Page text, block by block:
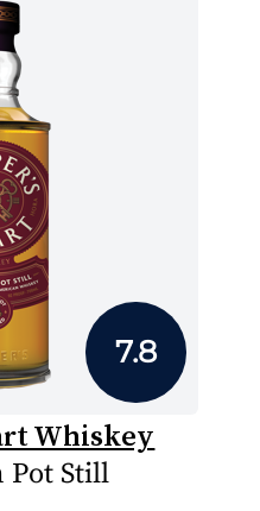
7.8
Whiskey
Pot Still